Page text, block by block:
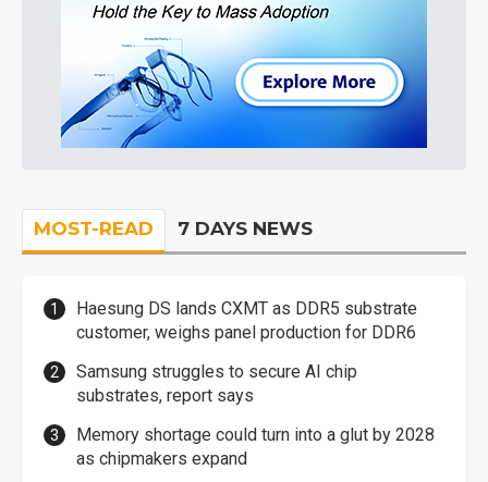
MOST-READ 7 DAYS NEWS
Haesung DS lands CXMT as DDR5 substrate
customer, weighs panel production for DDR6
Samsung struggles to secure AI chip
substrates, report says
Memory shortage could turn into a glut by 2028
as chipmakers expand